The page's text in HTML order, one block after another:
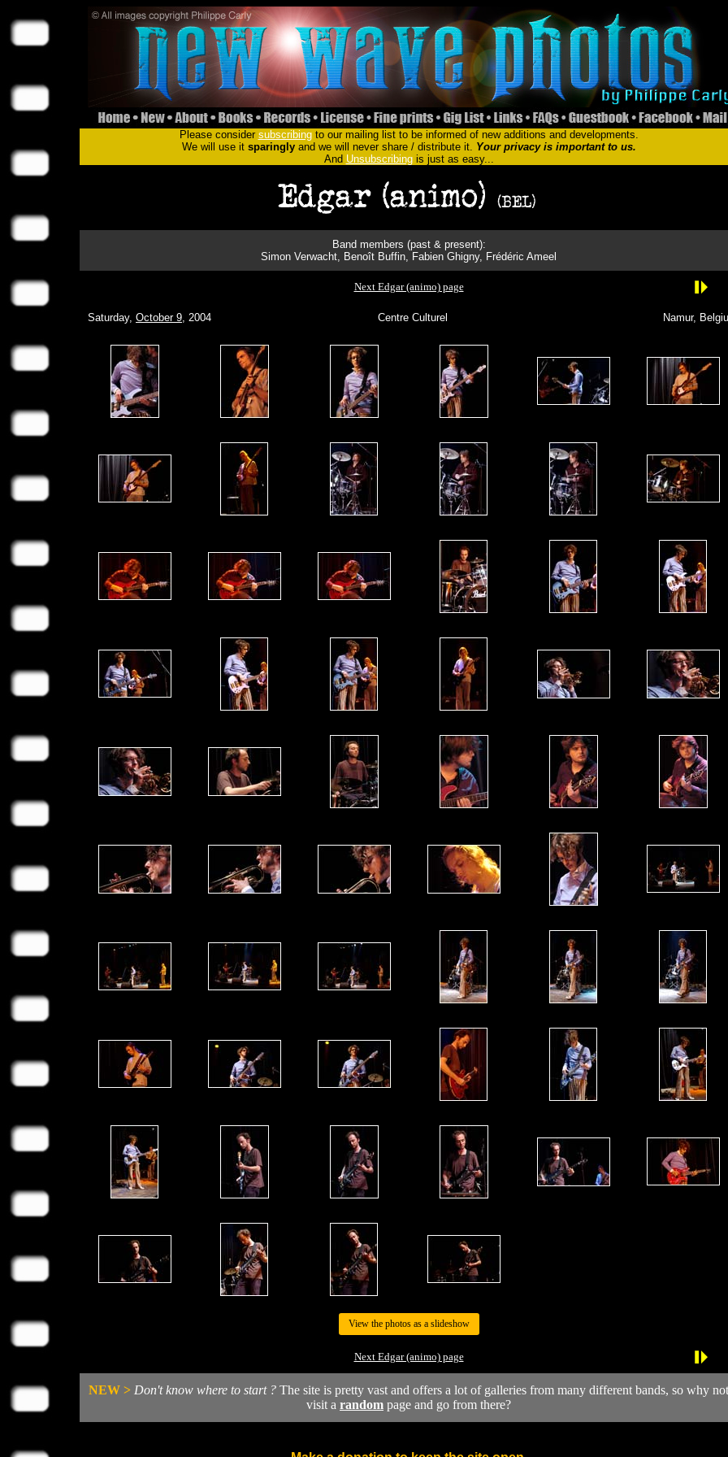
Please consider subscribingto our mailing list to be informed of new additions and developments.
We will use it sparinglyand we will never share / distribute it. Your privacy is important to us.
And Unsubscribingis just as easy...
Band members (past & present):
Simon Verwacht, Benoît Buffin, Fabien Ghigny, Frédéric Ameel
Next Edgar (animo) page
Saturday, October 9, 2004 Centre Culturel Namur,
View the photos as a slideshow
Next Edgar (animo) page
NEW > Don't know where to start ? The site is pretty vast and offers a lot of galleries from many different bands, so why not
visit a random page and go from there?